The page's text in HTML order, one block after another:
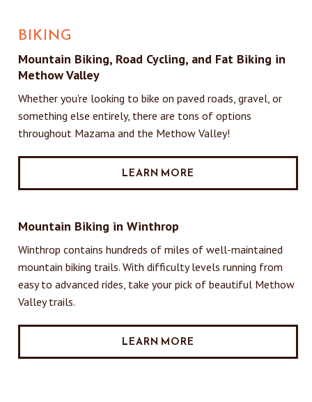
BIKING
Mountain Biking, Road Cycling, and Fat Biking in
Methow Valley
Whether you're looking to bike on paved roads, gravel, or
something else entirely, there are tons of options
throughout Mazama and the Methow Valley!
LEARN MORE
Mountain Biking in Winthrop
Winthrop contains hundreds of miles of well-maintained
mountain biking trails. With difficulty levels running from
easy to advanced rides, take your pick of beautiful Methow
Valley trails.
LEARN MORE